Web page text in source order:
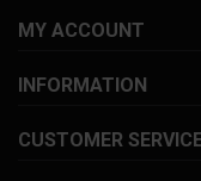
MY ACCOUNT
INFORMATION
CUSTOMER